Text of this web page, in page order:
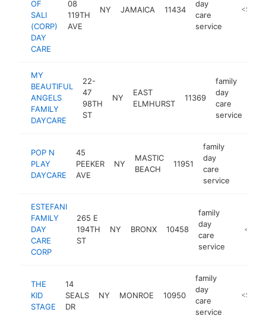
OF
SALI
(CORP)
DAY
CARE
08
119TH
AVE
NY JAMAICA 11434
day
care
service
MY
BEAUTIFUL
ANGELS
FAMILY
DAYCARE
22-
47
98TH
ST
NY
EAST
ELMHURST
11369
family
day
care
service
POP N
PLAY
DAYCARE
45
PEEKER
AVE
NY
MASTIC
BEACH
11951
family
day
care
service
ESTEFANI
FAMILY
DAY
CARE
CORP
265 E
194TH
ST
NY BRONX 10458
family
day
care
service
THE
KID
STAGE
14
SEALS
DR
NY MONROE 10950
family
day
care
service
http://